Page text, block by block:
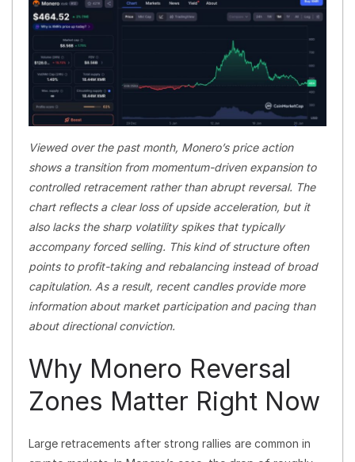
Viewed over the past month, Monero’s price action
shows a transition from momentum-driven expansion to
controlled retracement rather than abrupt reversal. The
chart reflects a clear loss of upside acceleration, but it
also lacks the sharp volatility spikes that typically
accompany forced selling. This kind of structure often
points to profit-taking and rebalancing instead of broad
capitulation. As a result, recent candles provide more
information about market participation and pacing than
about directional conviction.
Why Monero Reversal
Zones Matter Right Now
Large retracements after strong rallies are common in